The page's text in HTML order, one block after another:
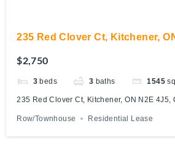
235 Red Clover Ct, Kitchener,
$2,750
3 beds 3 baths 1545
235 Red Clover Ct, Kitchener, ON N2E 4J5,
Row/Townhouse Residential Lease